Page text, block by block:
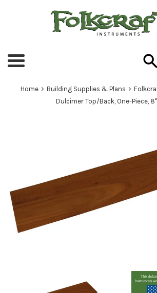
Menu
Home › Building Supplies & Plans ›
Dulcimer Top/Back, One-Piece,